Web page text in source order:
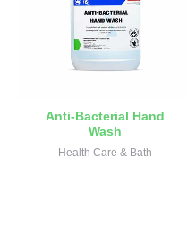
Anti-Bacterial Hand
Wash
Health Care & Bath